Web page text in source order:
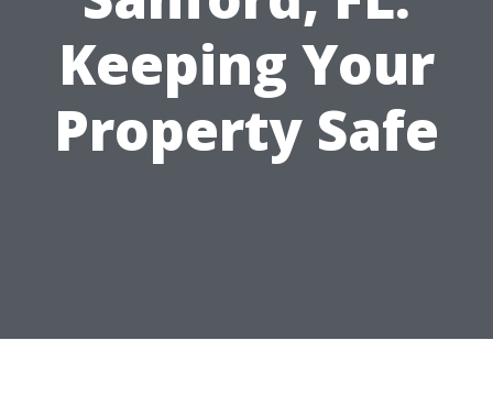
Keeping Your
Property Safe